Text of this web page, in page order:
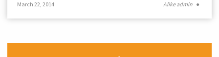
Alike admin ●
March 22, 2014